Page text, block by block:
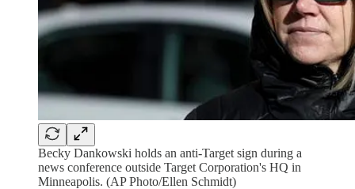
Becky Dankowski holds an anti-Target sign during a
news conference outside Target Corporation's HQ in
Minneapolis. (AP Photo/Ellen Schmidt)